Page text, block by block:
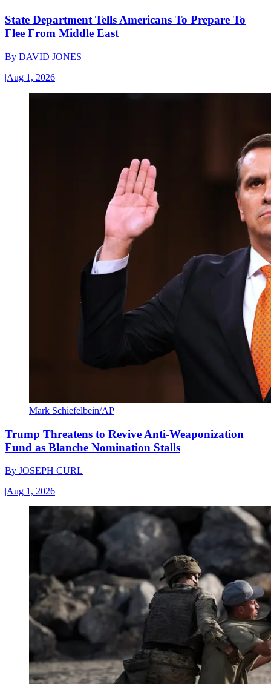
State Department Tells Americans To Prepare To
Flee From Middle East
By DAVID JONES
|Aug 1, 2026
Mark Schiefelbein/AP
Trump Threatens to Revive Anti-Weaponization
Fund as Blanche Nomination Stalls
By JOSEPH CURL
|Aug 1, 2026